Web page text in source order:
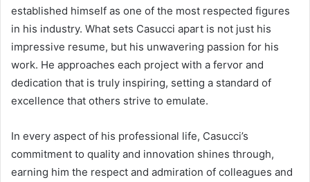
established himself as one of the most respected figures
in his industry. What sets Casucci apart is not just his
impressive resume, but his unwavering passion for his
work. He approaches each project with a fervor and
dedication that is truly inspiring, setting a standard of
excellence that others strive to emulate.
In every aspect of his professional life, Casucci’s
commitment to quality and innovation shines through,
earning him the respect and admiration of colleagues and